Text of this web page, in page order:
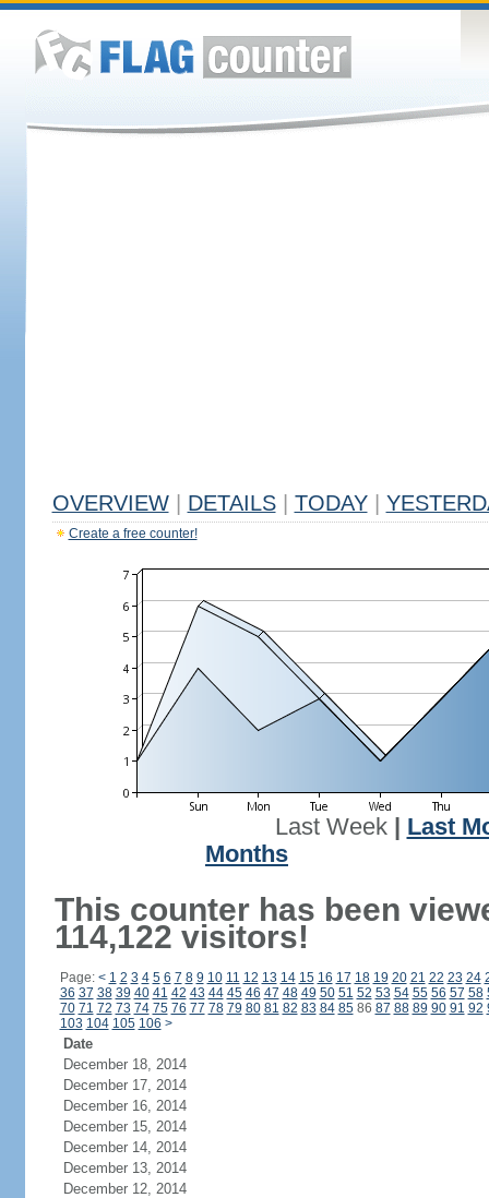
OVERVIEW DETAILS TODAY
Create a free counter!
Last Week| Last
Months
This counter has been
114,122 visitors!
Page: < 1 2 3 4 5 6 7 8 9 10 11 12 13 14 15 16 17 18 19 20 21 22 23 24
36 37 38 39 40 41 42 43 44 45 46 47 48 49 50 51 52 53 54 55 56 57 58
70 71 72 73 74 75 76 77 78 79 80 81 82 83 84 8586 87 88 89 90 91 92
103 104 105 106 >
Date
December 18, 2014
December 17, 2014
December 16, 2014
December 15, 2014
December 14, 2014
December 13, 2014
December 12, 2014